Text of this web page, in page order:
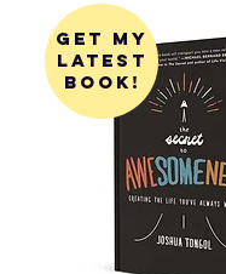
get my
latest
book!